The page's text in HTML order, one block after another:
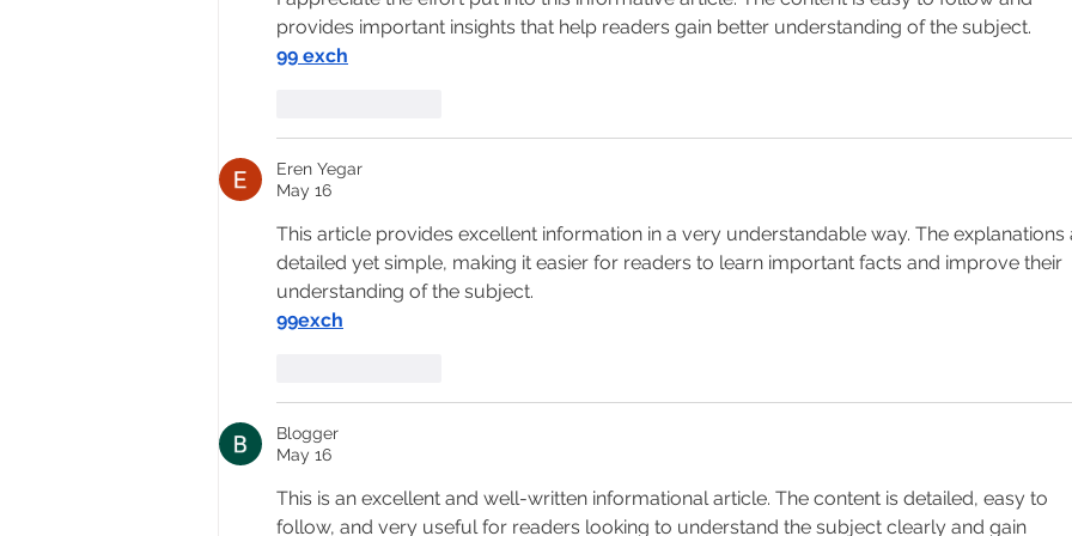
provides important insights that help readers gain better understanding of the subject.
99 exch
Eren Yegar
May 16
This article provides excellent information in a very understandable way. The
detailed yet simple, making it easier for readers to learn important facts and improve their
understanding of the subject.
99exch
Blogger
May 16
This is an excellent and well-written informational article. The content is detailed, easy to
follow, and very useful for readers looking to understand the subject clearly and gain